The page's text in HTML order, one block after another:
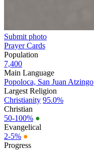
Submit photo
Prayer Cards
Population
7,400
Main Language
Popoloca, San Juan Atzingo
Largest Religion
Christianity 95.0%
Christian
50-100% ●
Evangelical
2-5% ●
Progress